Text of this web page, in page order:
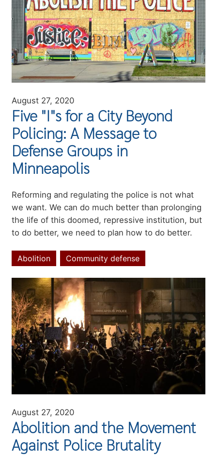
August 27, 2020
Five "I"s for a City Beyond
Policing: A Message to
Defense Groups in
Minneapolis
Summary
Reforming and regulating the police is not what
we want. We can do much better than prolonging
the life of this doomed, repressive institution, but
to do better, we need to plan how to do better.
Topics
Abolition Community defense
Image
August 27, 2020
Abolition and the Movement
Against Police Brutality